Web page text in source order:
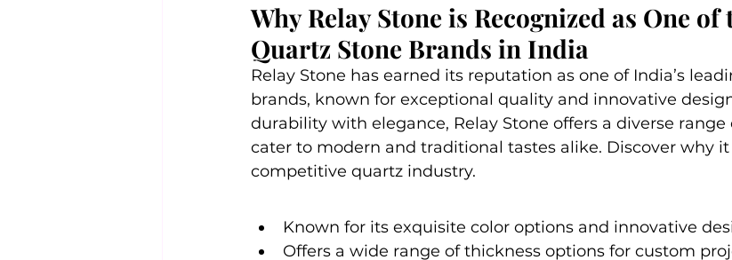
Why Relay Stone is Recognized as One
Quartz Stone Brands in India
Relay Stone has earned its reputation as one of India’s
brands, known for exceptional quality and innovative
durability with elegance, Relay Stone offers a diverse
cater to modern and traditional tastes alike. Discover why it
competitive quartz industry.
Known for its exquisite color options and innovative
Offers a wide range of thickness options for custom